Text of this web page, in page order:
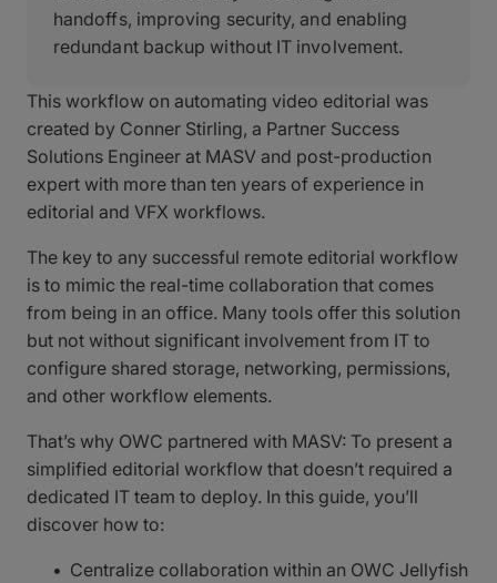
handoffs, improving security, and enabling
redundant backup without IT involvement.
This workflow on automating video editorial was
created by Conner Stirling, a Partner Success
Solutions Engineer at MASV and post-production
expert with more than ten years of experience in
editorial and VFX workflows.
The key to any successful remote editorial workflow
is to mimic the real-time collaboration that comes
from being in an office. Many tools offer this solution
but not without significant involvement from IT to
configure shared storage, networking, permissions,
and other workflow elements.
That’s why OWC partnered with MASV: To present a
simplified editorial workflow that doesn’t required a
dedicated IT team to deploy. In this guide, you’ll
discover how to:
Centralize collaboration within an OWC Jellyfish